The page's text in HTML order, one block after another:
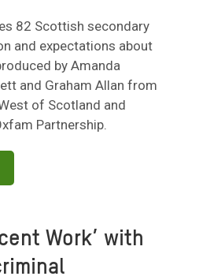
82 Scottish secondary
and expectations about
by Amanda
and Graham Allan from
of Scotland and
Partnership.
Work’ with